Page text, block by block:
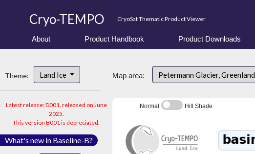
Cryo-TEMPO CryoSat Thematic Product Viewer
About Product Handbook Product Downloads
Theme: Land Ice
Latest release: D001, released on June
2025.
This version B001 is depreciated.
What's new in Baseline-B?
Map area: Petermann Glacier, Greenland
Normal Hill Shade